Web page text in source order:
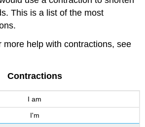
This is a list of the most
more help with contractions, see
Contractions
I am
I'm